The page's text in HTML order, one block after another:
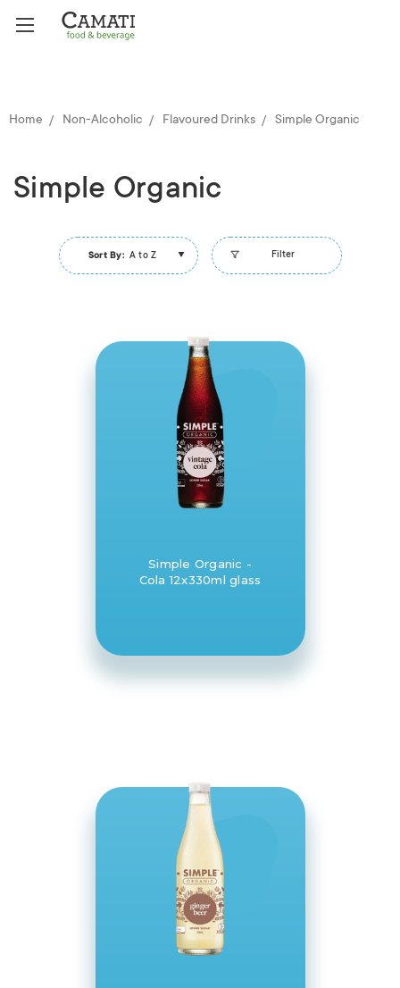
Home Non-Alcoholic Flavoured Drinks Simple Organic
Simple Organic
Sort By: A to Z Filter
Simple Organic -
Cola 12x330ml glass